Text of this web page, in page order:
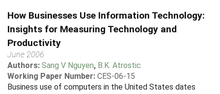
How Businesses Use Information Technology:
Insights for Measuring Technology and
Productivity
June 2006
Authors: Sang V Nguyen, B.K. Atrostic
Working Paper Number: CES-06-15
Business use of computers in the United States dates